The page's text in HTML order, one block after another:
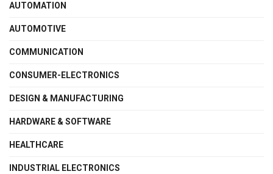
AUTOMATION
AUTOMOTIVE
COMMUNICATION
CONSUMER-ELECTRONICS
DESIGN & MANUFACTURING
HARDWARE & SOFTWARE
HEALTHCARE
INDUSTRIAL ELECTRONICS